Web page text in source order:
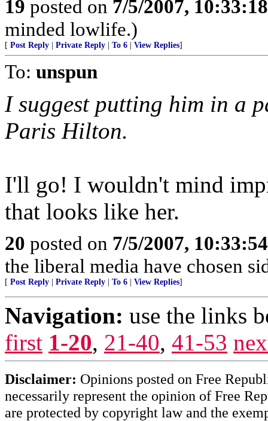
19 posted on 7/5/2007,
minded lowlife.)
[ Post Reply Private Reply To 6 View Replies]
To: unspun
I suggest putting him in a
Paris Hilton.
I'll go! I wouldn't mind
that looks like her.
20 posted on 7/5/2007,
the liberal media have chosen
[ Post Reply Private Reply To 6 View Replies]
Navigation: use the links
first 1-20, 21-40, 41-53
Disclaimer: Opinions posted on Free
necessarily represent the opinion of Free
are protected by copyright law and the